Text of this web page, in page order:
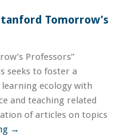
Tomorrow’s
Professors”
seeks to foster a
ecology with
and teaching related
of articles on topics
→